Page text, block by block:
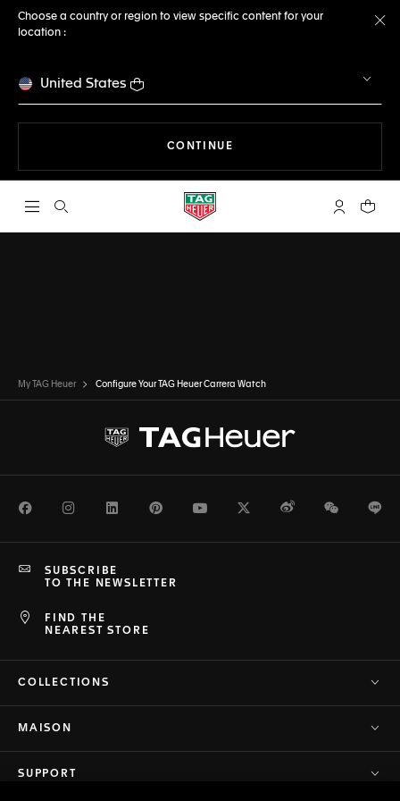
Choose a country or region to view specific content for your
location :
United States
CONTINUE
Open the search My TAGYour
My TAG Heuer Configure Your TAG Heuer Carrera Watch
FacebookInstagramLinkedInPinterestYoutubeTwitterWeiboWeChat
FIND THE
NEAREST STORE
SUBSCRIBE
TO THE NEWSLETTER
COLLECTIONS
MAISON
SUPPORT